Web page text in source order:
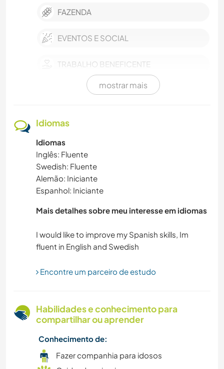
FAZENDA
EVENTOS E SOCIAL
TRABALHO BENEFICENTE
CULINÁRIA E COMIDA
MÚSICA
IDIOMAS
JARDINAGEM
CARPINTARIA
DESENHO E PINTURA
FITNESS
NATURALEZA
mostrar mais
Idiomas
Idiomas
Inglês: Fluente
Swedish: Fluente
Alemão: Iniciante
Espanhol: Iniciante
Mais detalhes sobre meu interesse em idiomas
I would like to improve my Spanish skills, Im
Encontre um parceiro de estudo
Habilidades e conhecimento para
compartilhar ou aprender
Conhecimento de:
Fazer companhia para idosos